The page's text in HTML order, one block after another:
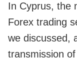
In Cyprus, the
Forex trading
we discussed,
transmission